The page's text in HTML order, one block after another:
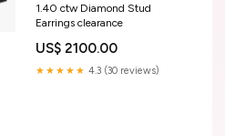
1.40 ctw Diamond Stud
Earrings clearance
US$ 2100.00
★★★★★ 4.3 (30 reviews)